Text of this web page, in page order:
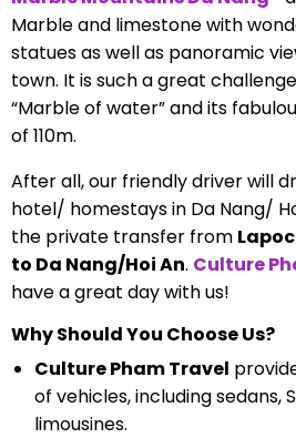
Marble and limestone with
statues as well as panoramic
town. It is such a great
“Marble of water” and its
of 110m.
After all, our friendly driver will
hotel/ homestays in Da Nang/
the private transfer from
to Da Nang/Hoi An. Culture
have a great day with us!
Why Should You Choose Us?
Culture Pham Travel
of vehicles, including sedans,
limousines.